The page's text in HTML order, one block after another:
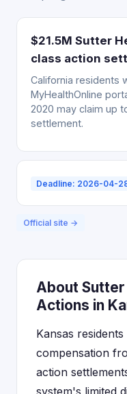
$21.5M Sutter
class action
California residents
MyHealthOnline
2020 may claim up
settlement.
Deadline: 2026-04-
Official site →
About
Actions in
Kansas
compensation
action
system's limited